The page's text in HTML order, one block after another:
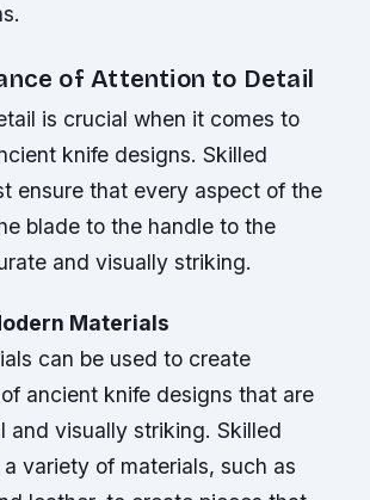
of Attention to Detail
is crucial when it comes to
knife designs. Skilled
ensure that every aspect of the
blade to the handle to the
and visually striking.
Materials
can be used to create
ancient knife designs that are
and visually striking. Skilled
variety of materials, such as